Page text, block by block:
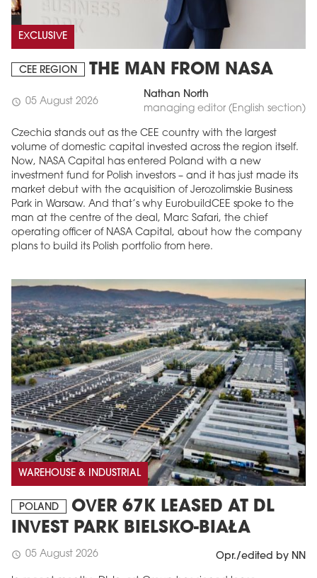
EXCLUSIVE
CEE REGION THE MAN FROM NASA
schedule 05 August 2026
Nathan North
managing editor (English section)
Czechia stands out as the CEE country with the largest
volume of domestic capital invested across the region itself.
Now, NASA Capital has entered Poland with a new
investment fund for Polish investors – and it has just made its
market debut with the acquisition of Jerozolimskie Business
Park in Warsaw. And that’s why EurobuildCEE spoke to the
man at the centre of the deal, Marc Safari, the chief
operating officer of NASA Capital, about how the company
plans to build its Polish portfolio from here.
WAREHOUSE & INDUSTRIAL
POLAND
OVER 67K LEASED AT DL
INVEST PARK BIELSKO-BIAŁA
schedule 05 August 2026 Opr./edited by NN
MAGAZINE
Edition 6 (308)
JUNE 2026
More in edition
arrow_forward